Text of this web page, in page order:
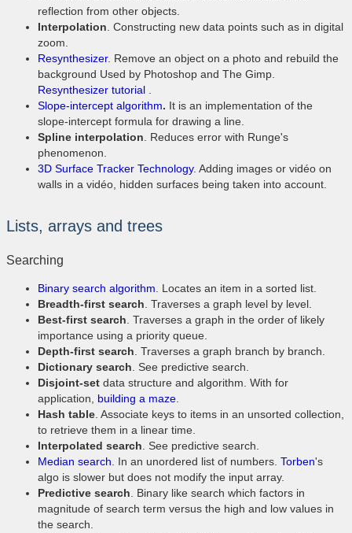
reflection from other objects.
Interpolation . Constructing new data points such as in digital
zoom.
Resynthesizer. Remove an object on a photo and rebuild the
background Used by Photoshop and The Gimp.
Resynthesizer tutorial
Slope-intercept algorithm. It is an implementation of the
slope-intercept formula for drawing a line.
Spline interpolation . Reduces error with Runge's
phenomenon.
3D Surface Tracker Technology. Adding images or vidéo on
walls in a vidéo, hidden surfaces being taken into account.
Lists, arrays and trees
Searching
Binary search algorithm . Locates an item in a sorted list.
Breadth-first search . Traverses a graph level by level.
Best-first search . Traverses a graph in the order of likely
importance using a priority queue.
Depth-first search . Traverses a graph branch by branch.
Dictionary search . See predictive search.
Disjoint-set data structure and algorithm. With for
application, building a maze
Hash table . Associate keys to items in an unsorted collection,
to retrieve them in a linear time.
Interpolated search . See predictive search.
Median search . In an unordered list of numbers. Torben's
algo is slower but does not modify the input array.
Predictive search . Binary like search which factors in
magnitude of search term versus the high and low values in
the search.